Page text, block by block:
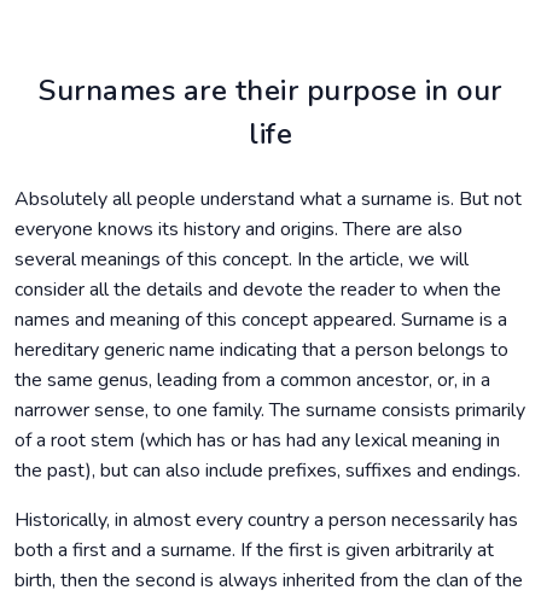
Surnames are their purpose in our
life
Absolutely all people understand what a surname is. But not
everyone knows its history and origins. There are also
several meanings of this concept. In the article, we will
consider all the details and devote the reader to when the
names and meaning of this concept appeared. Surname is a
hereditary generic name indicating that a person belongs to
the same genus, leading from a common ancestor, or, in a
narrower sense, to one family. The surname consists primarily
of a root stem (which has or has had any lexical meaning in
the past), but can also include prefixes, suffixes and endings.
Historically, in almost every country a person necessarily has
both a first and a surname. If the first is given arbitrarily at
birth, then the second is always inherited from the clan of the